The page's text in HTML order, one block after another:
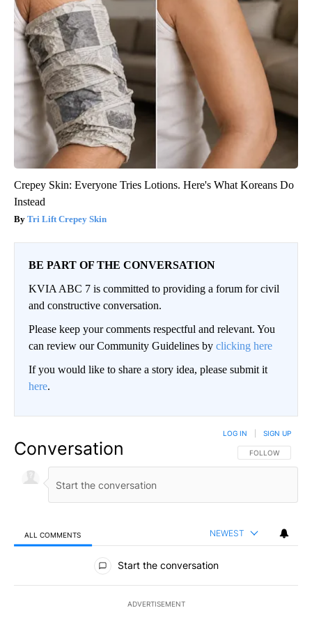
Crepey Skin: Everyone Tries Lotions. Here's What Koreans Do
Instead
Tri Lift Crepey Skin
BE PART OF THE CONVERSATION
KVIA ABC 7 is committed to providing a forum for civil
and constructive conversation.
Please keep your comments respectful and relevant. You
can review our Community Guidelines by clicking here
If you would like to share a story idea, please submit it
here.
Conversation FOLLOW THIS
FOLLOW
LOG IN SIGN UP
ALL COMMENTS NEWEST
All Comments
Start the conversation
ADVERTISEMENT